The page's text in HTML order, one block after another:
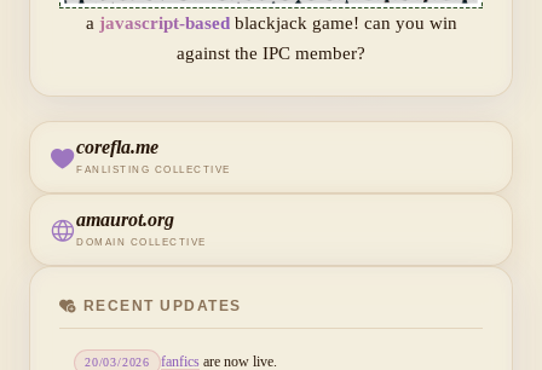
a javascript-basedblackjack game! can you win
against the IPC member?
corefla.me
FANLISTING COLLECTIVE
amaurot.org
DOMAIN COLLECTIVE
RECENT UPDATES
20/03/2026 fanfics are now live.